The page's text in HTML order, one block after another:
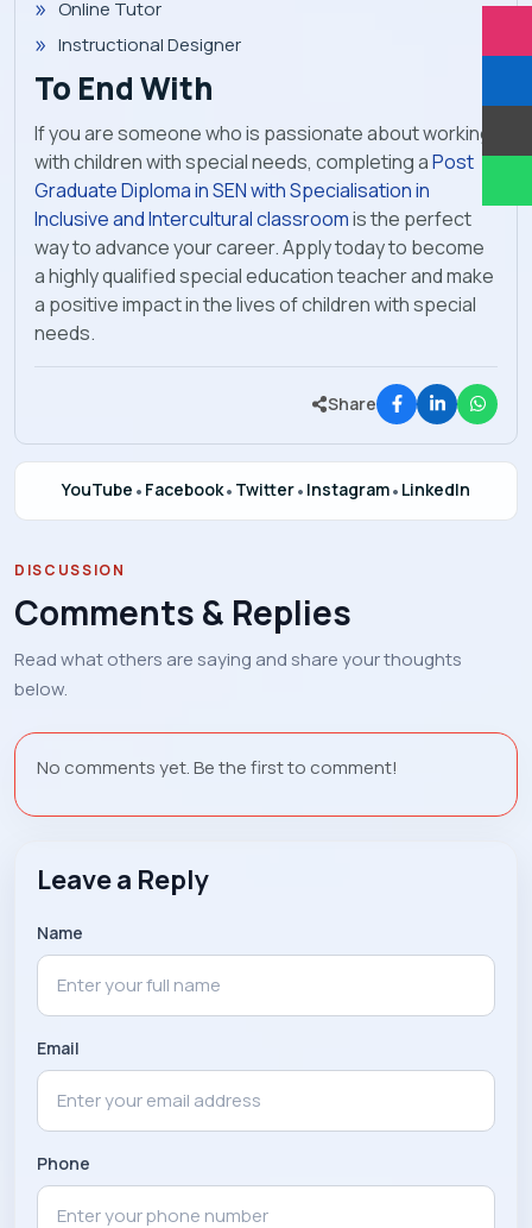
Online Tutor
Instructional Designer
To End With
If you are someone who is passionate about working
with children with special needs, completing aPost
Graduate Diploma in SEN with Specialisation in
Inclusive and Intercultural classroomis the perfect
way to advance your career. Apply today to become
a highly qualified special education teacher and make
a positive impact in the lives of children with special
needs.
Share
YouTube • Facebook• Twitter• Instagram• LinkedIn
DISCUSSION
Comments & Replies
Read what others are saying and share your thoughts
below.
No comments yet. Be the first to comment!
Leave a Reply
Name
Email
Phone